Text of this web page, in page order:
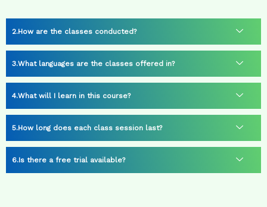
How are the classes conducted?
What languages are the classes offered in?
What will I learn in this course?
How long does each class session last?
Is there a free trial available?